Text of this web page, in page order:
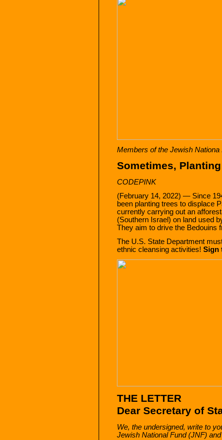
Members of the Jewish Nationa
Sometimes,
CODEPINK
(February 14, 2022) — Since
been planting trees to displace
currently carrying out an
(Southern Israel) on land used
They aim to drive the Bedouins
The U.S. State Department
ethnic cleansing activities! Sign
THE LETTER
Dear Secretary of
We, the undersigned, write to
Jewish National Fund (JNF)